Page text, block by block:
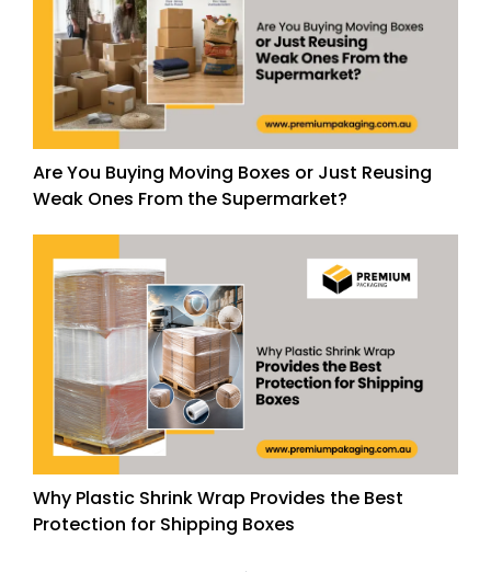
Are You Buying Moving Boxes or Just Reusing
Weak Ones From the Supermarket?
Why Plastic Shrink Wrap Provides the Best
Protection for Shipping Boxes